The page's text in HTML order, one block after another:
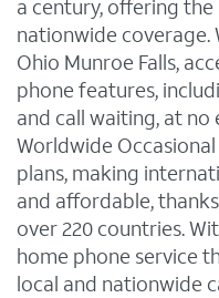
a century, offering
nationwide coverage.
Ohio Munroe Falls,
phone features,
and call waiting, at no
Worldwide
plans, making
and affordable,
over 220 countries.
home phone service
local and nationwide